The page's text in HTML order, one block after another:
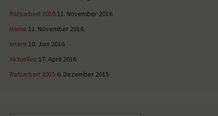
Ratsarbeit 2016 11. November 2016
Home 11. November 2016
Intern 10. Juni 2016
Aktuelles 17. April 2016
Ratsarbeit 2015 6. Dezember 2015